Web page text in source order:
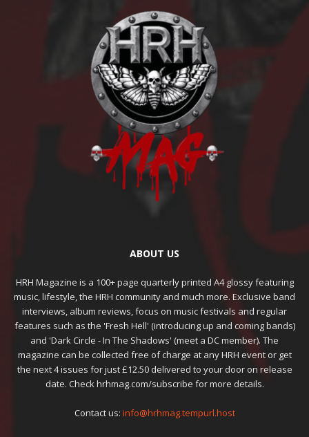
ABOUT US
HRH Magazine is a 100+ page quarterly printed A4 glossy featuring
music, lifestyle, the HRH community and much more. Exclusive band
interviews, album reviews, focus on music festivals and regular
features such as the 'Fresh Hell' (introducing up and coming bands)
and 'Dark Circle - In The Shadows' (meet a DC member). The
magazine can be collected free of charge at any HRH event or get
the next 4 issues for just £12.50 delivered to your door on release
date. Check hrhmag.com/subscribe for more details.
Contact us: info@hrhmag.tempurl.host